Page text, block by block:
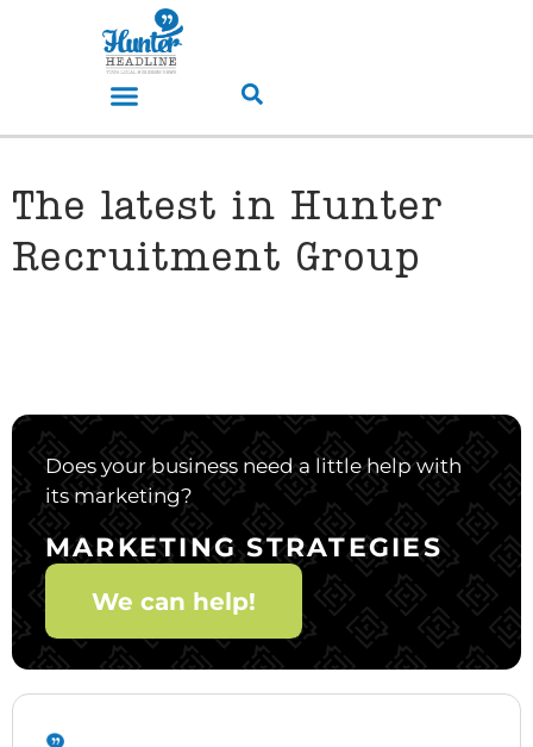
The latest in Hunter
Recruitment Group
Does your business need a little help with
its marketing?
MARKETING STRATEGIES
We can help!